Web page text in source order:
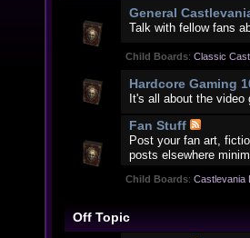
General
Talk with fellow fans
Child Boards: Classic
Hardcore Gaming
It's all about the video
Fan Stuff
Post your fan art,
posts elsewhere
Child Boards: Castlevania
Off Topic